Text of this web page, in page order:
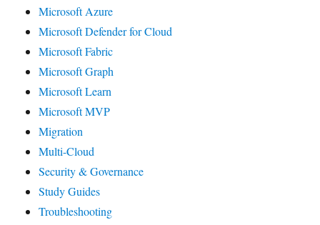
Microsoft Azure
Microsoft Defender for Cloud
Microsoft Fabric
Microsoft Graph
Microsoft Learn
Microsoft MVP
Migration
Multi-Cloud
Security & Governance
Study Guides
Troubleshooting